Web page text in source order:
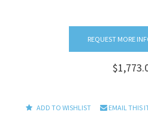
REQUEST MORE
ADD TO WISHLIST EMAIL THIS